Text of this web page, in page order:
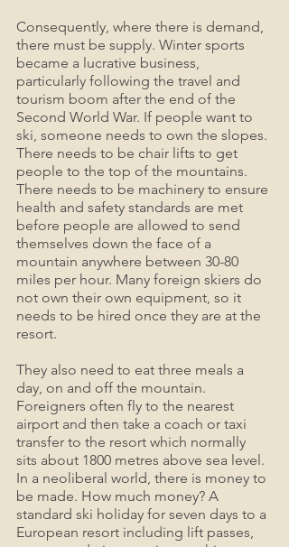
Consequently, where there is demand,
there must be supply. Winter sports
became a lucrative business,
particularly following the travel and
tourism boom after the end of the
Second World War. If people want to
ski, someone needs to own the slopes.
There needs to be chair lifts to get
people to the top of the mountains.
There needs to be machinery to ensure
health and safety standards are met
before people are allowed to send
themselves down the face of a
mountain anywhere between 30-80
miles per hour. Many foreign skiers do
not own their own equipment, so it
needs to be hired once they are at the
resort.
They also need to eat three meals a
day, on and off the mountain.
Foreigners often fly to the nearest
airport and then take a coach or taxi
transfer to the resort which normally
sits about 1800 metres above sea level.
In a neoliberal world, there is money to
be made. How much money? A
standard ski holiday for seven days to a
European resort including lift passes,